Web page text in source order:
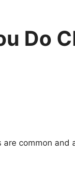
Do
common and